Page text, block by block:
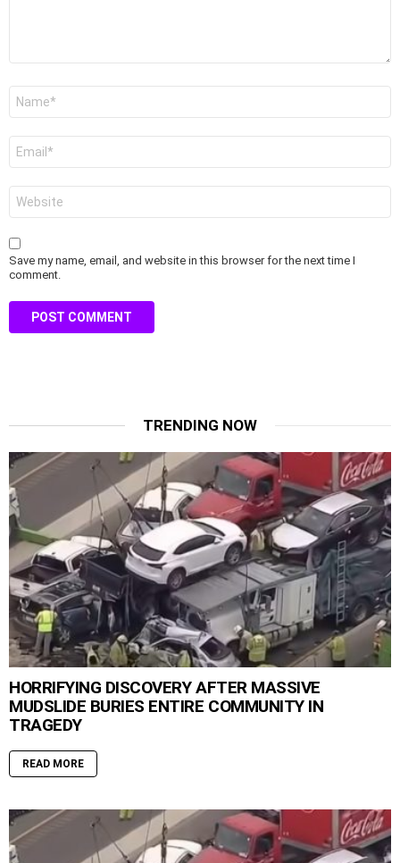
Save my name, email, and website in this browser for the next time I
comment.
TRENDING NOW
HORRIFYING DISCOVERY AFTER MASSIVE
MUDSLIDE BURIES ENTIRE COMMUNITY IN
TRAGEDY
READ MORE